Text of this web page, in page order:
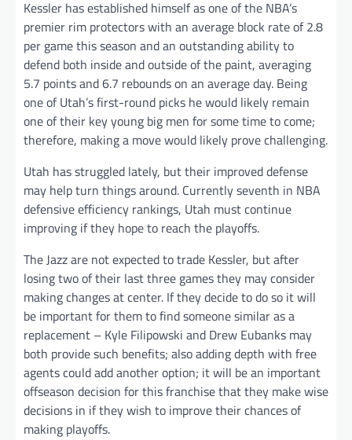
Kessler has established himself as one of the NBA’s
premier rim protectors with an average block rate of 2.8
per game this season and an outstanding ability to
defend both inside and outside of the paint, averaging
5.7 points and 6.7 rebounds on an average day. Being
one of Utah’s first-round picks he would likely remain
one of their key young big men for some time to come;
therefore, making a move would likely prove challenging.
Utah has struggled lately, but their improved defense
may help turn things around. Currently seventh in NBA
defensive efficiency rankings, Utah must continue
improving if they hope to reach the playoffs.
The Jazz are not expected to trade Kessler, but after
losing two of their last three games they may consider
making changes at center. If they decide to do so it will
be important for them to find someone similar as a
replacement – Kyle Filipowski and Drew Eubanks may
both provide such benefits; also adding depth with free
agents could add another option; it will be an important
offseason decision for this franchise that they make wise
decisions in if they wish to improve their chances of
making playoffs.